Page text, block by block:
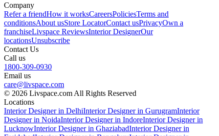
Company
Refer a friendHow it worksCareersPoliciesTerms and
conditionsAbout usStore LocatorContact usPrivacyOwn a
franchiseLivspace ReviewsInterior DesignerOur
locationsUnsubscribe
Contact Us
Call us
1800-309-0930
Email us
care@livspace.com
© 2026 Livspace.com All Rights Reserved
Locations
Interior Designer in DelhiInterior Designer in GurugramInterior
Designer in NoidaInterior Designer in IndoreInterior Designer in
LucknowInterior Designer in GhaziabadInterior Designer in